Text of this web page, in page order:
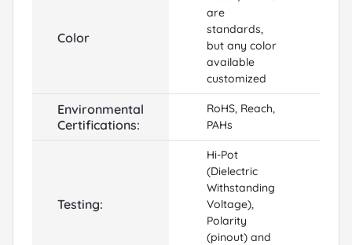
Color
are
standards,
but any color
available
customized
Environmental
Certifications:
RoHS, Reach,
PAHs
Testing:
Hi-Pot
(Dielectric
Withstanding
Voltage),
Polarity
(pinout) and